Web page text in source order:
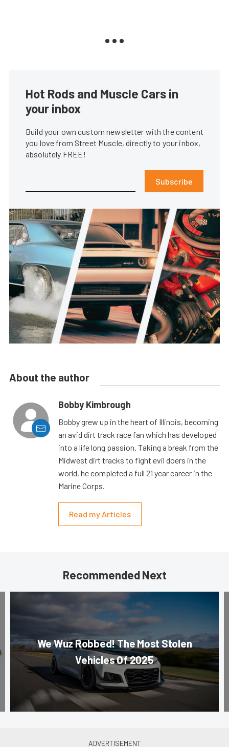
Hot Rods and Muscle Cars in
your inbox
Build your own custom newsletter with the content
you love from Street Muscle, directly to your inbox,
absolutely FREE!
Subscribe
About the author
Bobby Kimbrough
Bobby grew up in the heart of Illinois, becoming
an avid dirt track race fan which has developed
into a life long passion. Taking a break from the
Midwest dirt tracks to fight evil doers in the
world, he completed a full 21 year career in the
Marine Corps.
Read my Articles
Recommended Next
We Wuz Robbed! The Most Stolen
Vehicles Of 2025